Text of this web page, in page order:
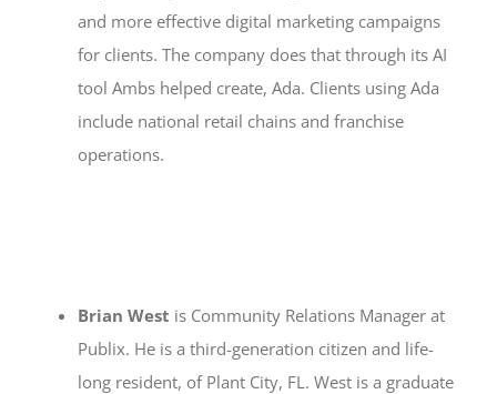
and more effective digital marketing campaigns
for clients. The company does that through its AI
tool Ambs helped create, Ada. Clients using Ada
include national retail chains and franchise
operations.
Brian West is Community Relations Manager at
Publix. He is a third-generation citizen and life-
long resident, of Plant City, FL. West is a graduate